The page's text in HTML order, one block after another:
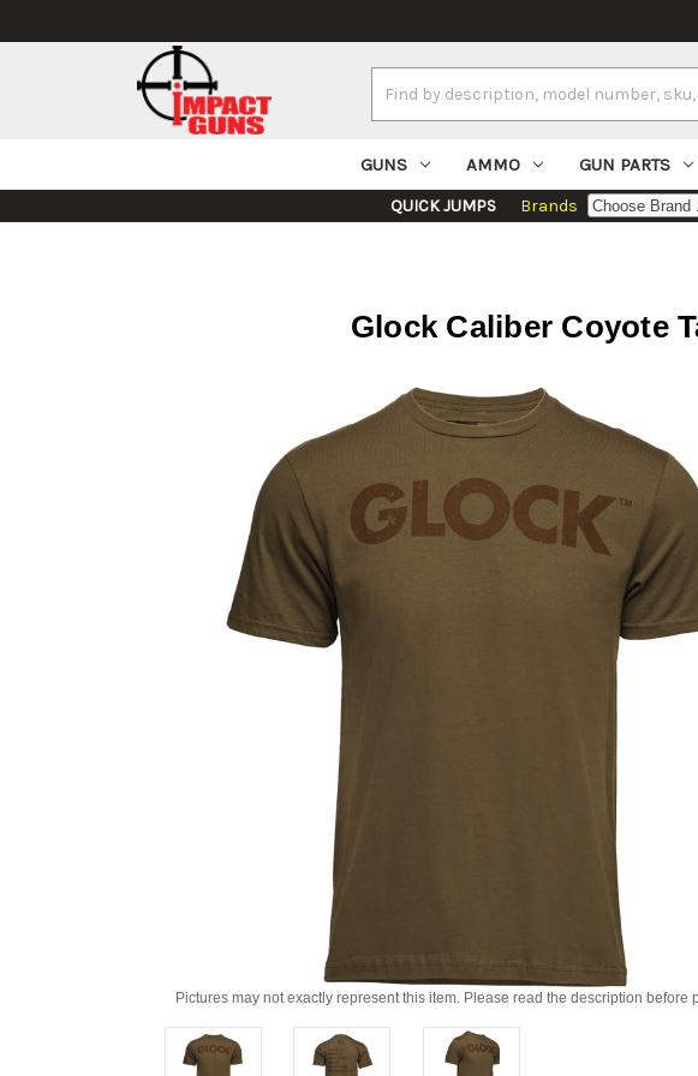
Keyword:
GUNS AMMO GUN PARTS
QUICK JUMPS Brands
Glock Caliber Coyote
Pictures may not exactly represent this item. Please read the description before